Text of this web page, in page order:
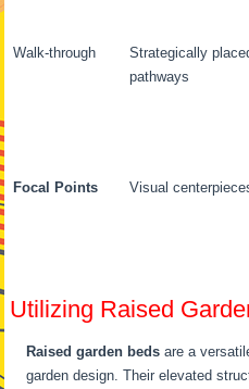
Walk-through
Strategically
pathways
Focal Points
Visual
Utilizing Raised
Raised garden beds are a
garden design. Their elevated